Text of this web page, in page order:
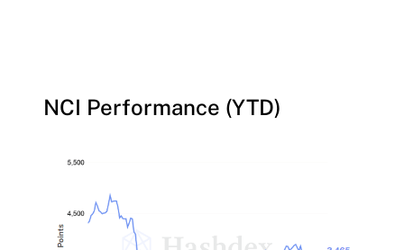
NCI Performance (YTD)